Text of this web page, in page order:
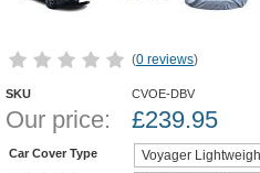
(0 reviews)
SKU CVOE-DBV
Our price: £239.95
Car Cover Type